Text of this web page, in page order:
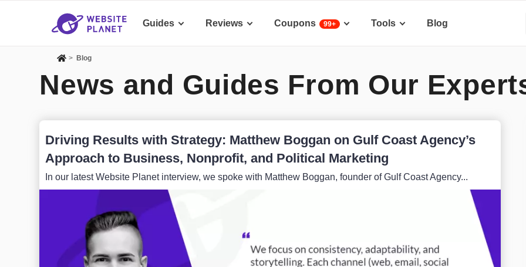
Guides Reviews Coupons 99+ Tools Blog
> Blog
News and Guides From Our
Driving Results with Strategy: Matthew Boggan on Gulf Coast Agency’s
Approach to Business, Nonprofit, and Political Marketing
In our latest Website Planet interview, we spoke with Matthew Boggan, founder of Gulf Coast Agency...